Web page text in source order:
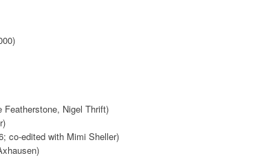
Featherstone, Nigel Thrift)
co-edited with Mimi Sheller)